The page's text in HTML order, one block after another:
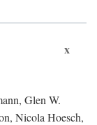
x
Glen W.
Nicola Hoesch,